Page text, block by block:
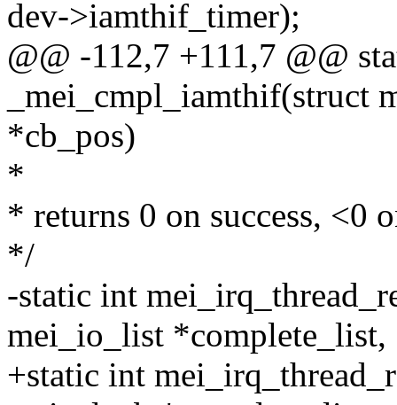
dev->iamthif_timer);
@@ -112,7 +111,7 @@
_mei_cmpl_iamthif(struct
*cb_pos)
*
* returns 0 on success, <0
*/
-static int
mei_io_list *complete_list,
+static int